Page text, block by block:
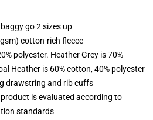
go 2 sizes up
cotton-rich fleece
polyester. Heather Grey is 70%
Heather is 60% cotton, 40% polyester
drawstring and rib cuffs
is evaluated according to
standards